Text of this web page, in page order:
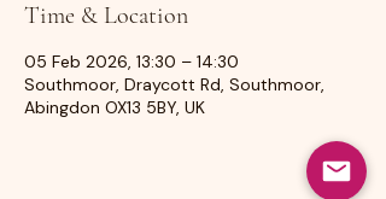
Time & Location
05 Feb 2026, 13:30 – 14:30
Southmoor, Draycott Rd, Southmoor,
Abingdon OX13 5BY, UK